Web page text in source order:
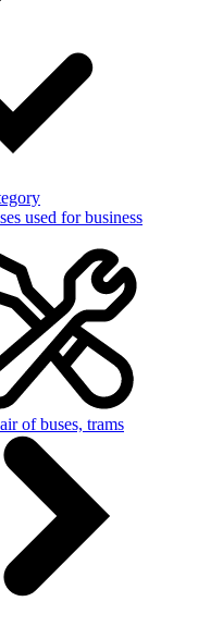
used for business
of buses, trams